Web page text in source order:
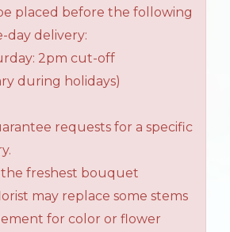
placed before the following
day delivery:
2pm cut-off
during holidays)
requests for a specific
freshest bouquet
may replace some stems
for color or flower